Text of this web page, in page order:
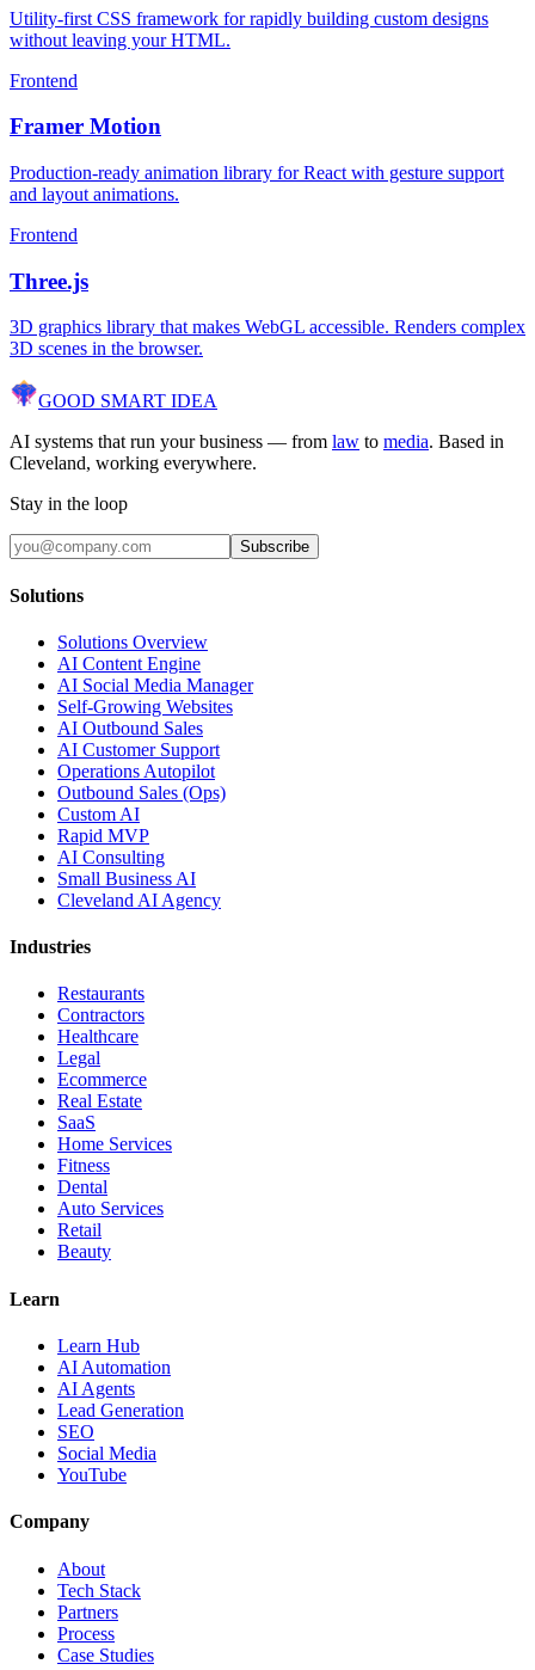
Utility-first CSS framework for rapidly building custom designs
without leaving your HTML.
Frontend
Framer Motion
Production-ready animation library for React with gesture support
and layout animations.
Frontend
Three.js
3D graphics library that makes WebGL accessible. Renders complex
3D scenes in the browser.
GOOD SMART IDEA
AI systems that run your business — from law to media. Based in
Cleveland, working everywhere.
Stay in the loop
Subscribe
Solutions
Solutions Overview
AI Content Engine
AI Social Media Manager
Self-Growing Websites
AI Outbound Sales
AI Customer Support
Operations Autopilot
Outbound Sales (Ops)
Custom AI
Rapid MVP
AI Consulting
Small Business AI
Cleveland AI Agency
Industries
Restaurants
Contractors
Healthcare
Legal
Ecommerce
Real Estate
SaaS
Home Services
Fitness
Dental
Auto Services
Retail
Beauty
Learn
Learn Hub
AI Automation
AI Agents
Lead Generation
SEO
Social Media
YouTube
Company
About
Tech Stack
Partners
Process
Case Studies